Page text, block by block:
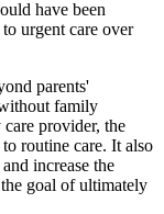
have been
urgent care over
parents'
family
provider, the
routine care. It also
increase the
goal of ultimately